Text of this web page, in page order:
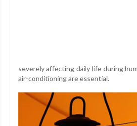
severely affecting daily life during
air-conditioning are essential.